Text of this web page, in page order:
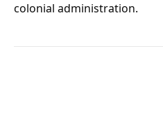
colonial administration.